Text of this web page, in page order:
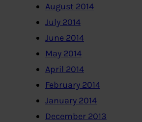
August 2014
July 2014
June 2014
May 2014
April 2014
February 2014
January 2014
December 2013